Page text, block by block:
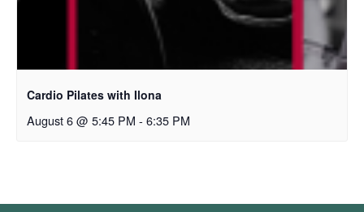
Cardio Pilates with Ilona
August 6 @ 5:45 PM - 6:35 PM